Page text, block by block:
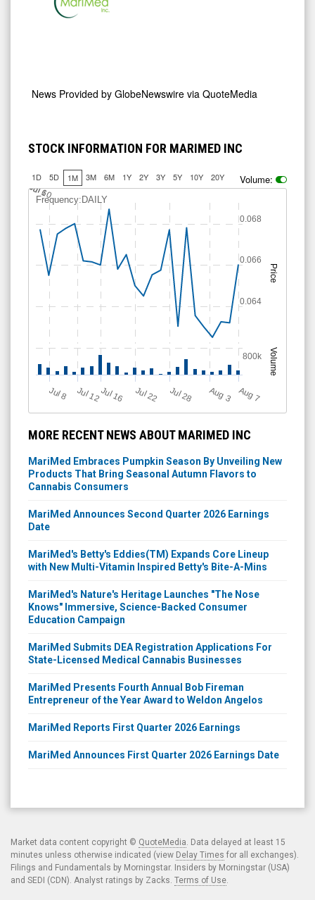
News Provided by GlobeNewswire via QuoteMedia
STOCK INFORMATION FOR MARIMED INC
1D 5D 1M 3M 6M 1Y 2Y 3Y 5Y 10Y 20Y Volume:
Price
Volume
Frequency:DAILY
J
ul 8 Jul 12Jul 16 Jul 22 Jul 28 A
u
g3 A
u
g7
J
ul 6
Jul 10
0.064
0.066
0.068
800k
MORE RECENT NEWS ABOUT MARIMED INC
MariMed Embraces Pumpkin Season By Unveiling New
Products That Bring Seasonal Autumn Flavors to
Cannabis Consumers
MariMed Announces Second Quarter 2026 Earnings
Date
MariMed's Betty's Eddies(TM) Expands Core Lineup
with New Multi-Vitamin Inspired Betty's Bite-A-Mins
MariMed's Nature's Heritage Launches "The Nose
Knows" Immersive, Science-Backed Consumer
Education Campaign
MariMed Submits DEA Registration Applications For
State-Licensed Medical Cannabis Businesses
MariMed Presents Fourth Annual Bob Fireman
Entrepreneur of the Year Award to Weldon Angelos
MariMed Reports First Quarter 2026 Earnings
MariMed Announces First Quarter 2026 Earnings Date
Market data content copyright © QuoteMedia . Data delayed at least 15
minutes unless otherwise indicated (view Delay Times for all exchanges).
Filings and Fundamentals by Morningstar. Insiders by Morningstar (USA)
and SEDI (CDN). Analyst ratings by Zacks. Terms of Use